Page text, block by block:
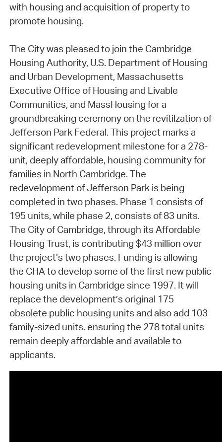
with housing and acquisition of property to
promote housing.
The City was pleased to join the Cambridge
Housing Authority, U.S. Department of Housing
and Urban Development, Massachusetts
Executive Office of Housing and Livable
Communities, and MassHousing for a
groundbreaking ceremony on the revitilzation of
Jefferson Park Federal. This project marks a
significant redevelopment milestone for a 278-
unit, deeply affordable, housing community for
families in North Cambridge. The
redevelopment of Jefferson Park is being
completed in two phases. Phase 1 consists of
195 units, while phase 2, consists of 83 units.
The City of Cambridge, through its Affordable
Housing Trust, is contributing $43 million over
the project’s two phases. Funding is allowing
the CHA to develop some of the first new public
housing units in Cambridge since 1997. It will
replace the development’s original 175
obsolete public housing units and also add 103
family-sized units. ensuring the 278 total units
remain deeply affordable and available to
applicants.